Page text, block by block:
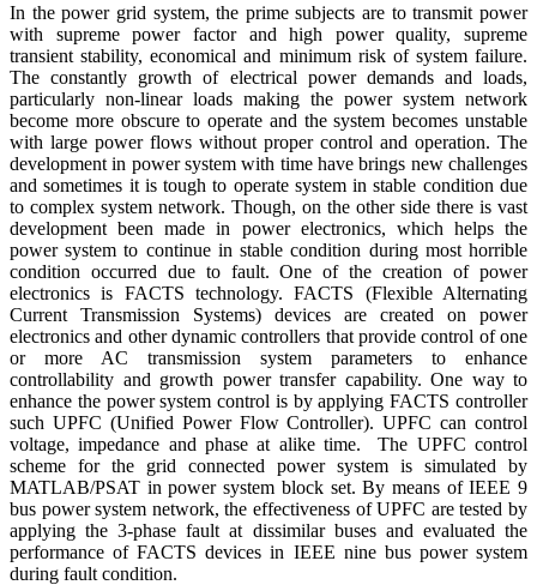
In the power grid system, the prime subjects are to transmit power
with supreme power factor and high power quality, supreme
transient stability, economical and minimum risk of system failure.
The constantly growth of electrical power demands and loads,
particularly non-linear loads making the power system network
become more obscure to operate and the system becomes unstable
with large power flows without proper control and operation. The
development in power system with time have brings new challenges
and sometimes it is tough to operate system in stable condition due
to complex system network. Though, on the other side there is vast
development been made in power electronics, which helps the
power system to continue in stable condition during most horrible
condition occurred due to fault. One of the creation of power
electronics is FACTS technology. FACTS (Flexible Alternating
Current Transmission Systems) devices are created on power
electronics and other dynamic controllers that provide control of one
or more AC transmission system parameters to enhance
controllability and growth power transfer capability. One way to
enhance the power system control is by applying FACTS controller
such UPFC (Unified Power Flow Controller). UPFC can control
voltage, impedance and phase at alike time. The UPFC control
scheme for the grid connected power system is simulated by
MATLAB/PSAT in power system block set. By means of IEEE 9
bus power system network, the effectiveness of UPFC are tested by
applying the 3-phase fault at dissimilar buses and evaluated the
performance of FACTS devices in IEEE nine bus power system
during fault condition.